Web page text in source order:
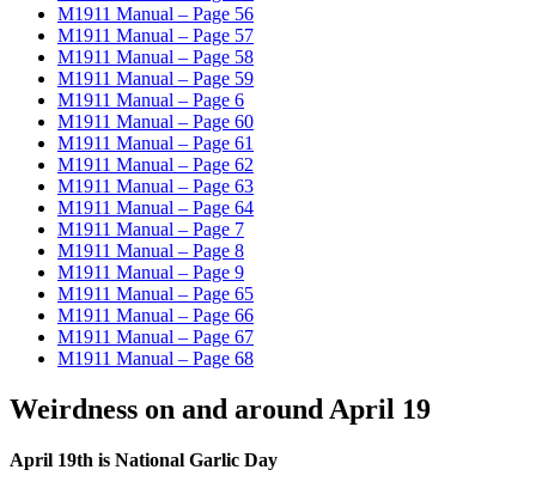
M1911 Manual – Page 56
M1911 Manual – Page 57
M1911 Manual – Page 58
M1911 Manual – Page 59
M1911 Manual – Page 6
M1911 Manual – Page 60
M1911 Manual – Page 61
M1911 Manual – Page 62
M1911 Manual – Page 63
M1911 Manual – Page 64
M1911 Manual – Page 7
M1911 Manual – Page 8
M1911 Manual – Page 9
M1911 Manual – Page 65
M1911 Manual – Page 66
M1911 Manual – Page 67
M1911 Manual – Page 68
Weirdness on and around April 19
April 19th is National Garlic Day